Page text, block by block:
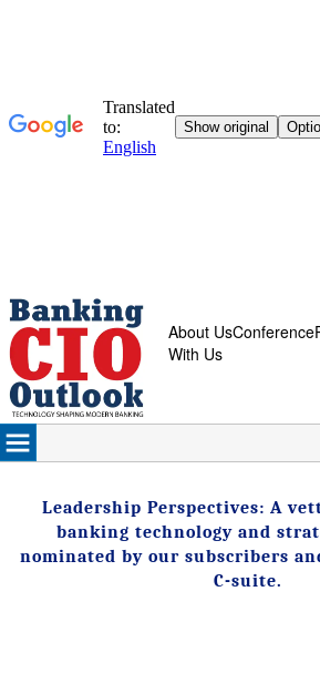
About UsConference
With Us
Leadership Perspectives: A
banking technology and
nominated by our subscribers
C-suite.